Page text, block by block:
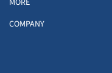
COMPANY